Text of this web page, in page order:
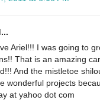
Ariel!!! I was going to
That is an amazing
And the mistletoe
wonderful projects
at yahoo dot com